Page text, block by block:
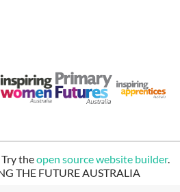
. Try theopen source website builder.
THE FUTURE AUSTRALIA